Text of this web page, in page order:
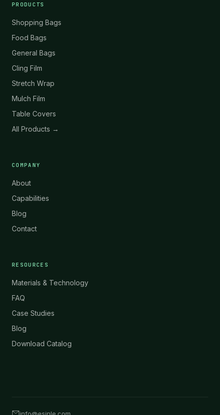
PRODUCTS
Shopping Bags
Food Bags
General Bags
Cling Film
Stretch Wrap
Mulch Film
Table Covers
All Products →
COMPANY
About
Capabilities
Blog
Contact
RESOURCES
Materials & Technology
FAQ
Case Studies
Blog
Download Catalog